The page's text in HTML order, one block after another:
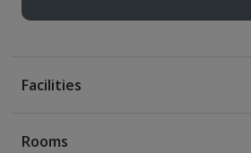
Facilities
Rooms